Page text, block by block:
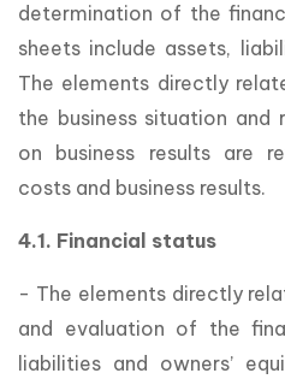
determination of the
sheets include assets,
The elements directly
the business situation and
on business results are
costs and business results.
4.1. Financial status
- The elements directly
and evaluation of the
liabilities and owners’